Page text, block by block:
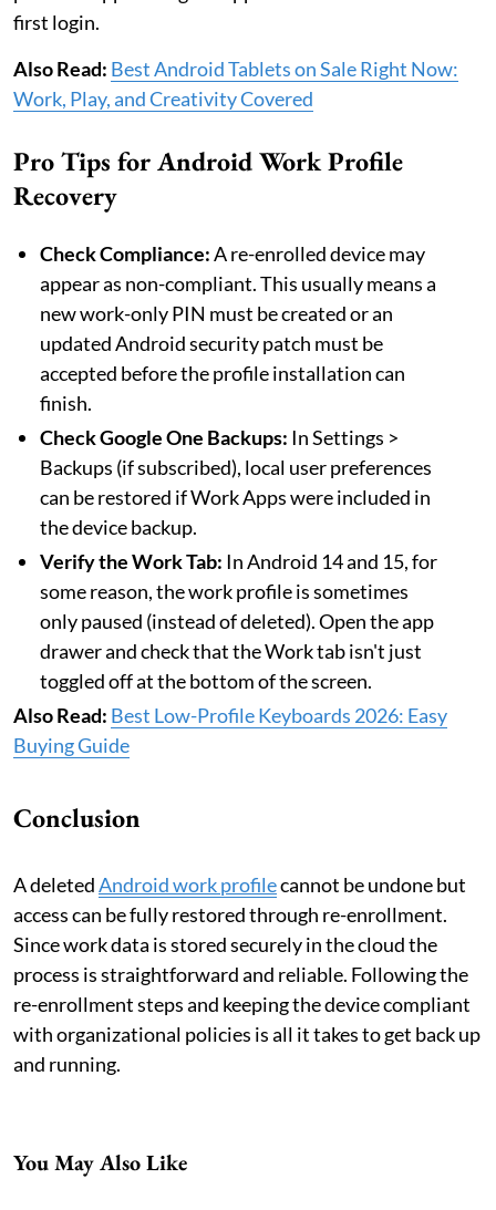
first login.
Also Read: Best Android Tablets on Sale Right Now:
Work, Play, and Creativity Covered
Pro Tips for Android Work Profile
Recovery
Check Compliance:A re-enrolled device may
appear as non-compliant. This usually means a
new work-only PIN must be created or an
updated Android security patch must be
accepted before the profile installation can
finish.
Check Google One Backups: In Settings >
Backups (if subscribed), local user preferences
can be restored if Work Apps were included in
the device backup.
Verify the Work Tab: In Android 14 and 15, for
some reason, the work profile is sometimes
only paused (instead of deleted). Open the app
drawer and check that the Work tab isn't just
toggled off at the bottom of the screen.
Also Read: Best Low-Profile Keyboards 2026: Easy
Buying Guide
Conclusion
A deletedAndroid work profilecannot be undone but
access can be fully restored through re-enrollment.
Since work data is stored securely in the cloud the
process is straightforward and reliable. Following the
re-enrollment steps and keeping the device compliant
with organizational policies is all it takes to get back up
and running.
You May Also Like